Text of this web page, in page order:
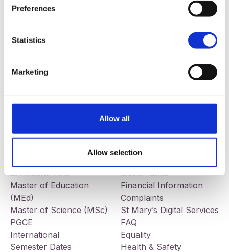
Preferences
Statistics
Marketing
Allow all
Allow selection
Company Logo
St Mary’s University College
BT12 6FE
+44 (0) 28 9032
Study
BA Liberal Arts
Master of Education
(MEd)
Master of Science (MSc)
PGCE
International
Semester Dates
Jobs
Governance
Financial Information
Complaints
St Mary’s Digital Services
FAQ
Equality
Health & Safety